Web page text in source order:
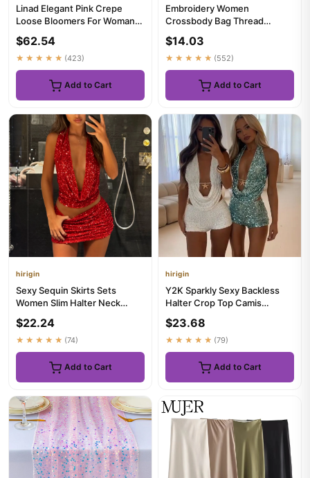
Linad Elegant Pink Crepe
Loose Bloomers For Woman
$62.54
★★★★★ (423)
Add to Cart
Embroidery Women
Crossbody Bag Thread
Bags Brand Sequ...
$14.03
★★★★★ (552)
Add to Cart
hirigin
Sexy Sequin Skirts Sets
Women Slim Halter Neck
Mini ...
$22.24
★★★★★ (74)
Add to Cart
hirigin
Y2K Sparkly Sexy Backless
Halter Crop Top Camis
Sequi...
$23.68
★★★★★ (79)
Add to Cart